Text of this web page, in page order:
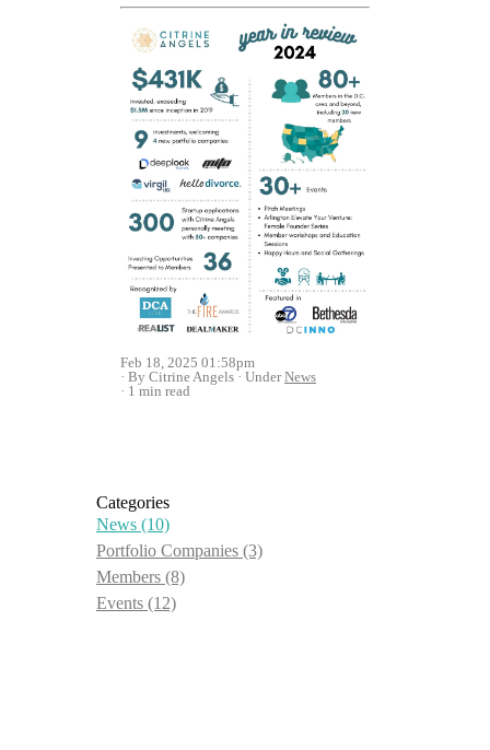
Feb 18, 2025 01:58pm
By Citrine Angels
UnderNews
1 min read
Categories
News (10)
Portfolio Companies (3)
Members (8)
Events (12)